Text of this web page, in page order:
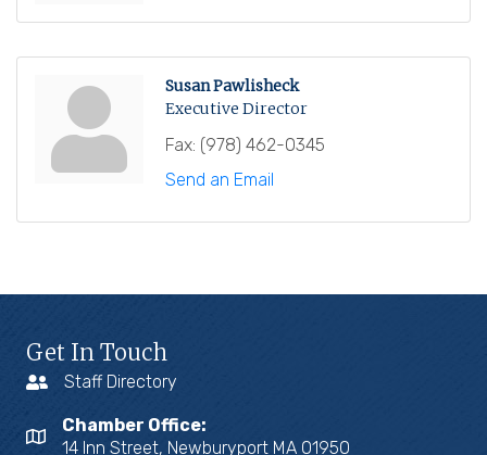
Susan Pawlisheck
Executive Director
Fax: (978) 462-0345
Send an Email
Get In Touch
Staff Directory
Chamber Office:
14 Inn Street, Newburyport MA 01950